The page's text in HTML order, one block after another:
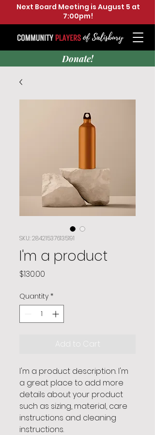
Donate!
Next Board Meeting is August 5 at
7:00pm!
SKU: 284215376135191
I'm a product
$130.00
Quantity *
Add to Cart
I'm a product description. I'm
a great place to add more
details about your product
such as sizing, material, care
instructions and cleaning
instructions.